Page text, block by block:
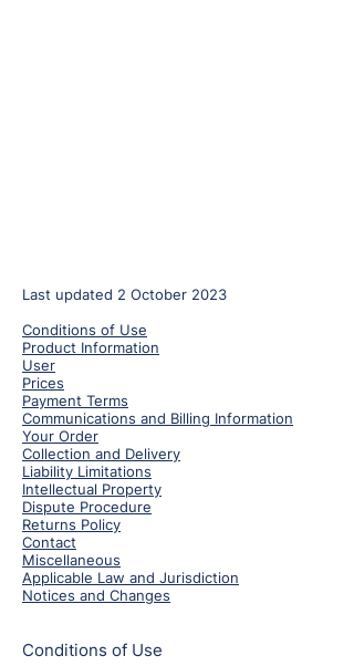
Last updated 2 October 2023
Conditions of Use
Product Information
User
Prices
Payment Terms
Communications and Billing Information
Your Order
Collection and Delivery
Liability Limitations
Intellectual Property
Dispute Procedure
Returns Policy
Contact
Miscellaneous
Applicable Law and Jurisdiction
Notices and Changes
Conditions of Use